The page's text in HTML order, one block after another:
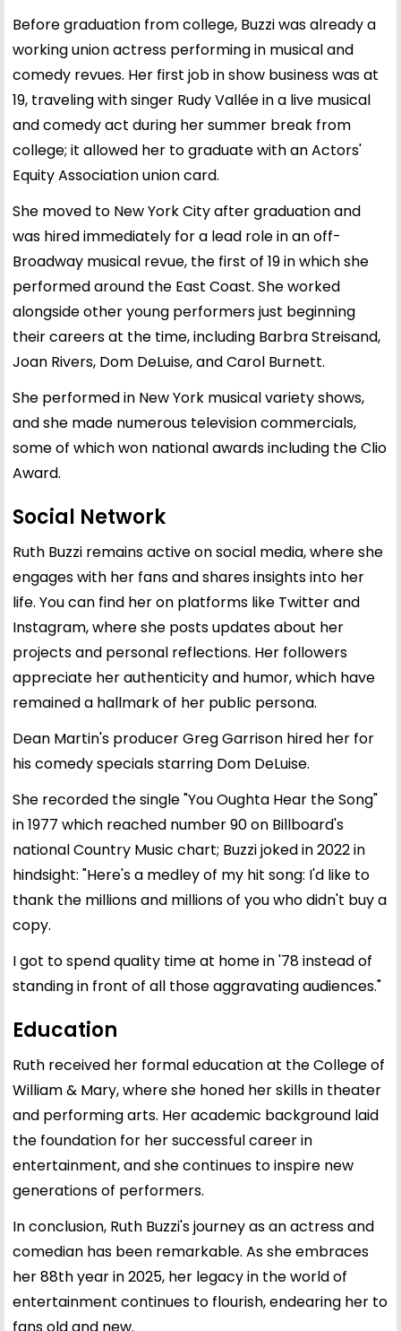
Before graduation from college, Buzzi was already a
working union actress performing in musical and
comedy revues. Her first job in show business was at
19, traveling with singer Rudy Vallée in a live musical
and comedy act during her summer break from
college; it allowed her to graduate with an Actors'
Equity Association union card.
She moved to New York City after graduation and
was hired immediately for a lead role in an off-
Broadway musical revue, the first of 19 in which she
performed around the East Coast. She worked
alongside other young performers just beginning
their careers at the time, including Barbra Streisand,
Joan Rivers, Dom DeLuise, and Carol Burnett.
She performed in New York musical variety shows,
and she made numerous television commercials,
some of which won national awards including the Clio
Award.
Social Network
Ruth Buzzi remains active on social media, where she
engages with her fans and shares insights into her
life. You can find her on platforms like Twitter and
Instagram, where she posts updates about her
projects and personal reflections. Her followers
appreciate her authenticity and humor, which have
remained a hallmark of her public persona.
Dean Martin's producer Greg Garrison hired her for
his comedy specials starring Dom DeLuise.
She recorded the single "You Oughta Hear the Song"
in 1977 which reached number 90 on Billboard's
national Country Music chart; Buzzi joked in 2022 in
hindsight: "Here's a medley of my hit song: I'd like to
thank the millions and millions of you who didn't buy a
copy.
I got to spend quality time at home in '78 instead of
standing in front of all those aggravating audiences."
Education
Ruth received her formal education at the College of
William & Mary, where she honed her skills in theater
and performing arts. Her academic background laid
the foundation for her successful career in
entertainment, and she continues to inspire new
generations of performers.
In conclusion, Ruth Buzzi's journey as an actress and
comedian has been remarkable. As she embraces
her 88th year in 2025, her legacy in the world of
entertainment continues to flourish, endearing her to
fans old and new.